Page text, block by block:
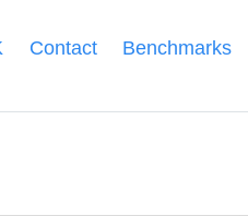
Contact Benchmarks